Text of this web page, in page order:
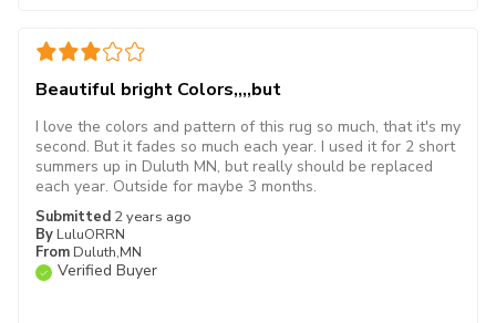
Beautiful bright Colors,,,,but
Submitted 2 years ago
By LuluORRN
From Duluth,MN
Verified Buyer
I love the colors and pattern of this rug so much, that it's my
second. But it fades so much each year. I used it for 2 short
summers up in Duluth MN, but really should be replaced
each year. Outside for maybe 3 months.